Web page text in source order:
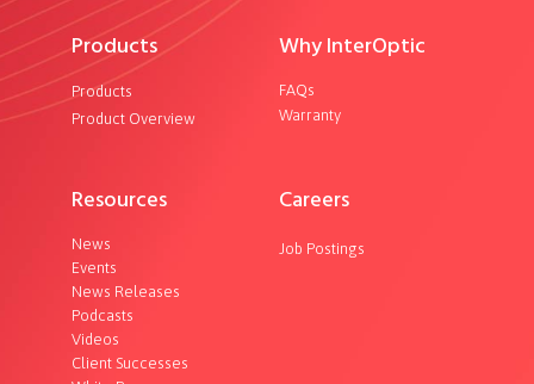
Products
Products
Product Overview
Why InterOptic
FAQs
Warranty
Resources
News
Events
News Releases
Podcasts
Videos
Client Successes
Careers
Job Postings